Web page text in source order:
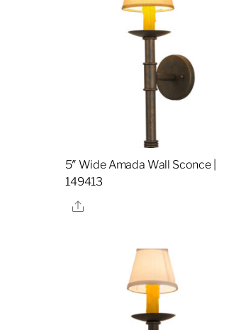
5″ Wide Amada Wall Sconce |
149413
Share